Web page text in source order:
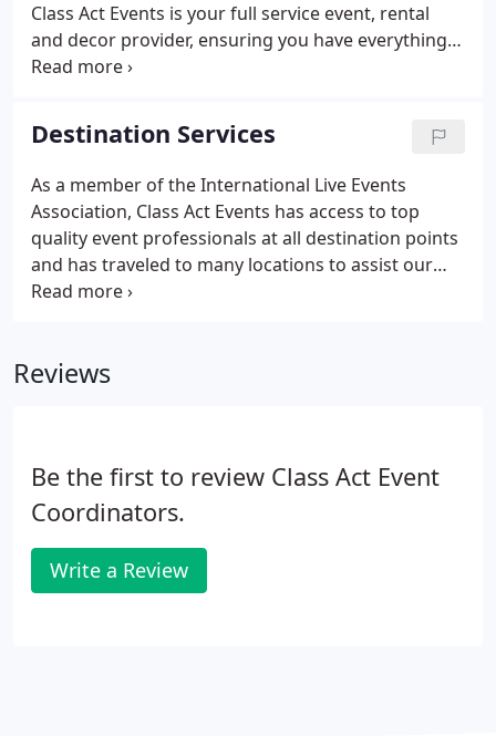
Class Act Events is your full service event, rental
and decor provider, ensuring you have everything
you need for your special occasion. Our Rentals &
priority.
Destination Services
As a member of the International Live Events
Association, Class Act Events has access to top
quality event professionals at all destination points
and has traveled to many locations to assist our
clients. From Bora Bora to Washington, D.C., Class
weddings, parties, conferences and events.
Reviews
Be the first to review Class Act Event
Coordinators.
Write a Review